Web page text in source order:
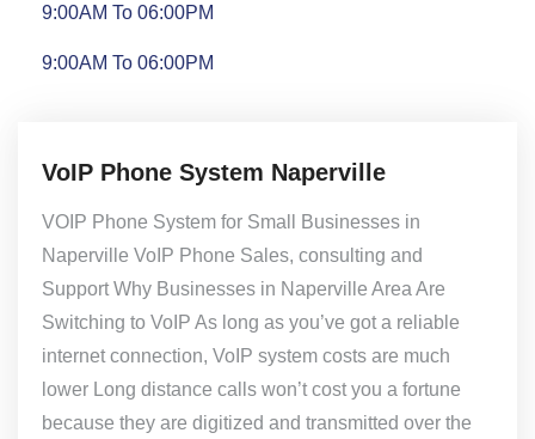
9:00AM To 06:00PM
9:00AM To 06:00PM
VoIP Phone System Naperville
VOIP Phone System for Small Businesses in
Naperville VoIP Phone Sales, consulting and
Support Why Businesses in Naperville Area Are
Switching to VoIP As long as you’ve got a reliable
internet connection, VoIP system costs are much
lower Long distance calls won’t cost you a fortune
because they are digitized and transmitted over the